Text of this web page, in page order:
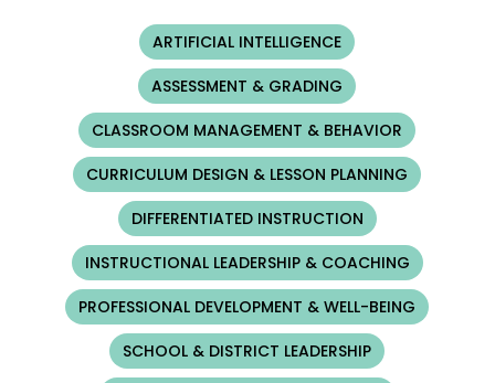
ARTIFICIAL INTELLIGENCE
ASSESSMENT & GRADING
CLASSROOM MANAGEMENT & BEHAVIOR
CURRICULUM DESIGN & LESSON PLANNING
DIFFERENTIATED INSTRUCTION
INSTRUCTIONAL LEADERSHIP & COACHING
PROFESSIONAL DEVELOPMENT & WELL-BEING
SCHOOL & DISTRICT LEADERSHIP